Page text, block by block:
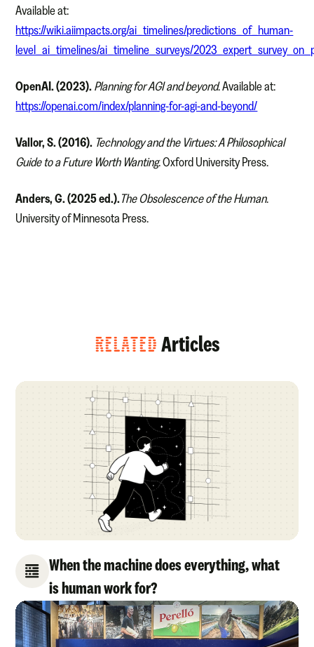
Available at:
https://wiki.aiimpacts.org/ai_timelines/predictions_of_human-
level_ai_timelines/ai_timeline_surveys/
OpenAI. (2023).Planning for AGI and beyond. Available at:
https://openai.com/index/planning-for-agi-and-beyond/
Vallor, S. (2016). Technology and the Virtues: A Philosophical
Guide to a Future Worth Wanting. Oxford University Press.
Anders, G. (2025 ed.).The Obsolescence of the Human.
University of Minnesota Press.
RELATED Articles
When the machine does everything, what
is human work for?